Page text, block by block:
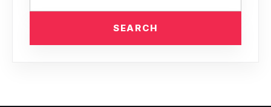
SEARCH